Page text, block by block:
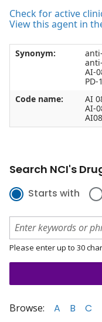
Check for active
View this agent in
Synonym:
AI-
PD-
Code name:
AI
AI-
Search NCI's
Starts with
Please enter up to 30
Browse: A B C